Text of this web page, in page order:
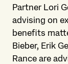
Partner Lori
advising on
benefits
Bieber, Erik
Rance are